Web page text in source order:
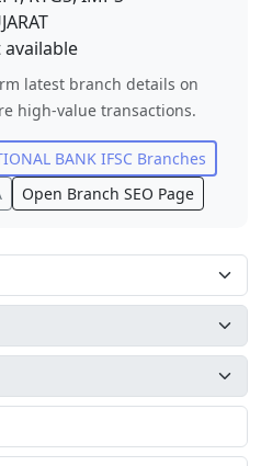
available
latest branch details on
high-value transactions.
BANK IFSC Branches
Open Branch SEO Page